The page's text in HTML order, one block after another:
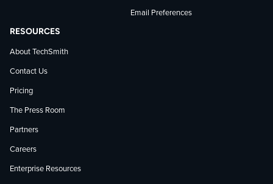
Email Preferences
RESOURCES
About TechSmith
Contact Us
Pricing
The Press Room
Partners
Careers
Enterprise Resources